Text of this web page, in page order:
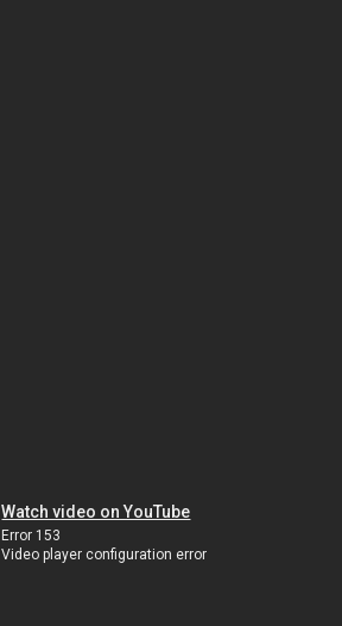
Watch video on YouTube
Error 153
Video player configuration error